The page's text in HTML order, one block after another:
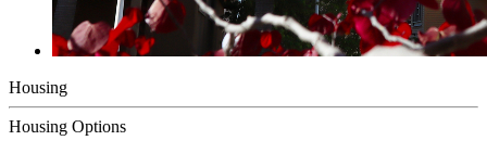
Housing
Housing Options